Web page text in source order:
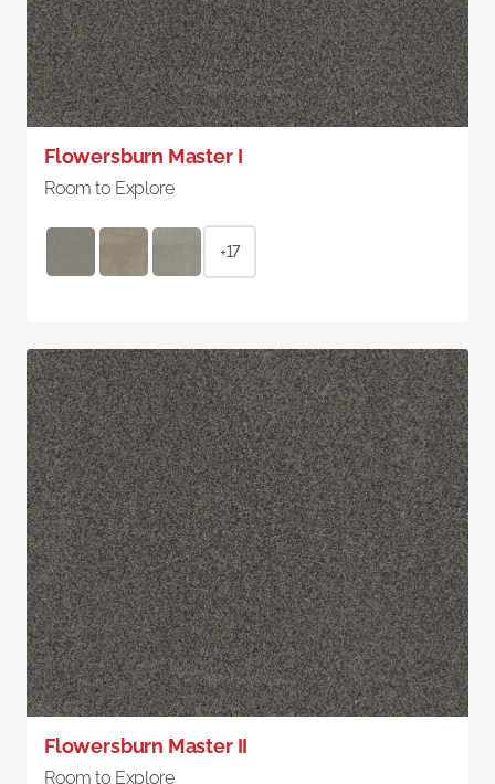
Flowersburn Master I
Room to Explore
+17
Flowersburn Master II
Room to Explore